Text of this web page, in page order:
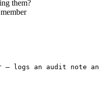
them?
— logs an audit note